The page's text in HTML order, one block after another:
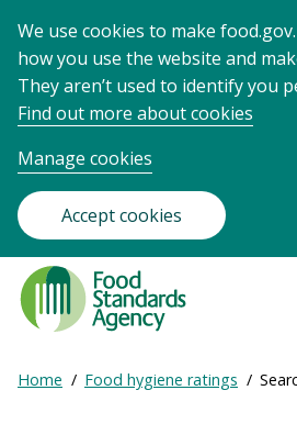
We use cookies to make
how you use the website and
They aren’t used to identify you
Find out more about cookies
Manage cookies
Accept cookies
Food
Standards
Agency
Frontpage
Breadcrumb
Expand
Home Food hygiene ratings